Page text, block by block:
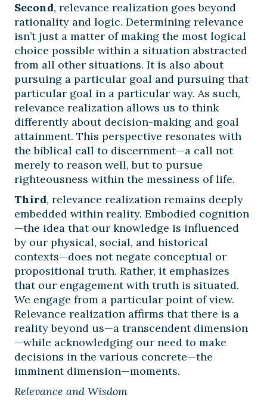
Second, relevance realization goes beyond
rationality and logic. Determining relevance
isn’t just a matter of making the most logical
choice possible within a situation abstracted
from all other situations. It is also about
pursuing a particular goal and pursuing that
particular goal in a particular way. As such,
relevance realization allows us to think
differently about decision-making and goal
attainment. This perspective resonates with
the biblical call to discernment—a call not
merely to reason well, but to pursue
righteousness within the messiness of life.
Third, relevance realization remains deeply
embedded within reality. Embodied cognition
—the idea that our knowledge is influenced
by our physical, social, and historical
contexts—does not negate conceptual or
propositional truth. Rather, it emphasizes
that our engagement with truth is situated.
We engage from a particular point of view.
Relevance realization affirms that there is a
reality beyond us—a transcendent dimension
—while acknowledging our need to make
decisions in the various concrete—the
imminent dimension—moments.
Relevance and Wisdom